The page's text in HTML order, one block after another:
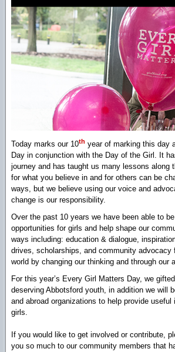
Today marks our 10th year of marking this day
Day in conjunction with the Day of the Girl. It
journey and has taught us many lessons along
for what you believe in and for others can be
ways, but we believe using our voice and
change is our responsibility.
Over the past 10 years we have been able to
opportunities for girls and help shape our
ways including: education & dialogue,
drives, scholarships, and community advocacy
world by changing our thinking and through our
For this year’s Every Girl Matters Day, we
deserving Abbotsford youth, in addition we will
and abroad organizations to help provide useful
girls.
If you would like to get involved or contribute,
you so much to our community members that